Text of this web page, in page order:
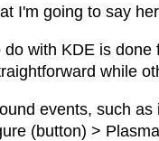
I'm going to say
with KDE is
while
events, such
(button) >